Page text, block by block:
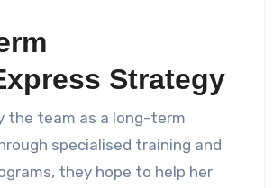
Strategy
the team as a long-term
specialised training and
they hope to help her